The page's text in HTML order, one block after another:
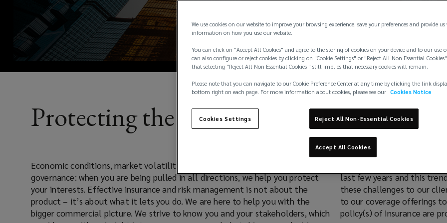
Lockton
Global
Lockton
bespoke
solutions
Protecting the Balance Sheet
Economic conditions, market volatility, regulatory scrutiny and corporate
governance: when you are being pulled in all directions, we help you protect
your interests. Effective insurance and risk management is not about the
product – it’s about what it lets you do. We are here to help you with the
bigger commercial picture. We strive to know you and your stakeholders, which
making. Our industry has seen many new and challenging regulations over the
last few years and this trend will only continue. Our team constantly considers
these challenges to our clients and we will always provide innovative changes
to our coverage offerings to ensure the most up to date and appropriate
policy(s) of insurance are
We use cookies on our website to improve your browsing experience, save your preferences and provide
information on how you use our website.
You can click on "Accept All Cookies" and agree to the storing of cookies on your device and to our use
can also configure or reject cookies by clicking on "Cookie Settings" or "Reject All Non Essential
that selecting "Reject All Non Essential Cookies " still implies that necessary cookies will remain.
Please note that you can navigate to our Cookie Preference Center at any time by clicking the link
bottom right on each page. For more information about cookies, please see our Cookies Notice
Cookies Settings Reject All Non-Essential Cookies
Accept All Cookies